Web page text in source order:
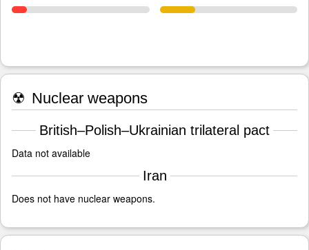
☢ Nuclear weapons
British–Polish–Ukrainian trilateral pact
Data not available
Iran
Does not have nuclear weapons.